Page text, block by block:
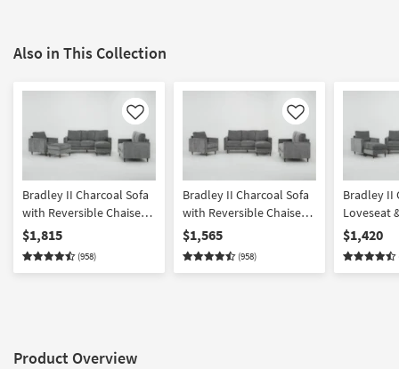
Also in This Collection
Like
Bradley II Charcoal Sofa
with Reversible Chaise
Loveseat Chair &
Ottoman Set
$1,815
(958)
Like
Bradley II Charcoal Sofa
with Reversible Chaise
Loveseat & Chair Set
$1,565
(958)
Bradley II
Loveseat
$1,420
Product Overview